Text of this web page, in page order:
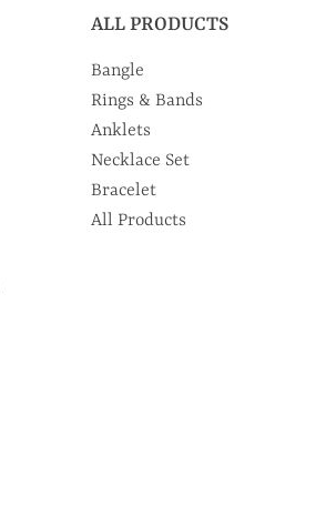
ALL PRODUCTS
Bangle
Rings & Bands
Anklets
Necklace Set
Bracelet
All Products